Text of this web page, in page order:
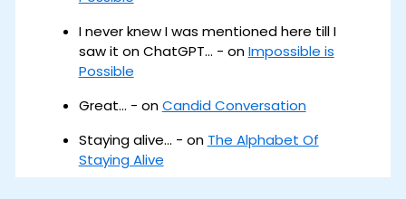
I never knew I was mentioned here till I
saw it on ChatGPT... - onImpossible is
Possible
Great... - onCandid Conversation
Staying alive... - on The Alphabet Of
Staying Alive